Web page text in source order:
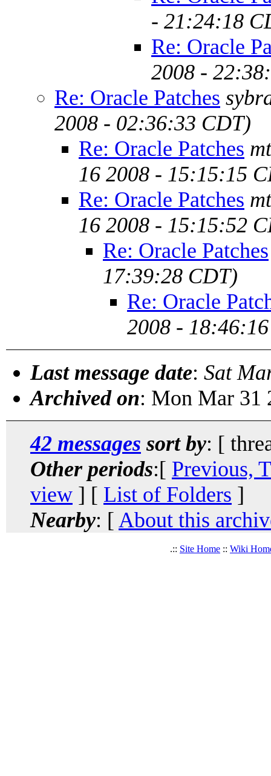
- 21:24:18
Re: Oracle
2008 -
Re: Oracle Patches
2008 - 02:36:33 CDT)
Re: Oracle Patches
16 2008 - 15:15:15
Re: Oracle Patches
16 2008 - 15:15:52
Re: Oracle Patches
17:39:28 CDT)
Re: Oracle
2008 -
Last message date: Sat
Archived on: Mon Mar 31
42 messages sort by: [
Other periods:[ Previous,
view ] [ List of Folders ]
Nearby: [ About this
.:: Site Home :: Wiki